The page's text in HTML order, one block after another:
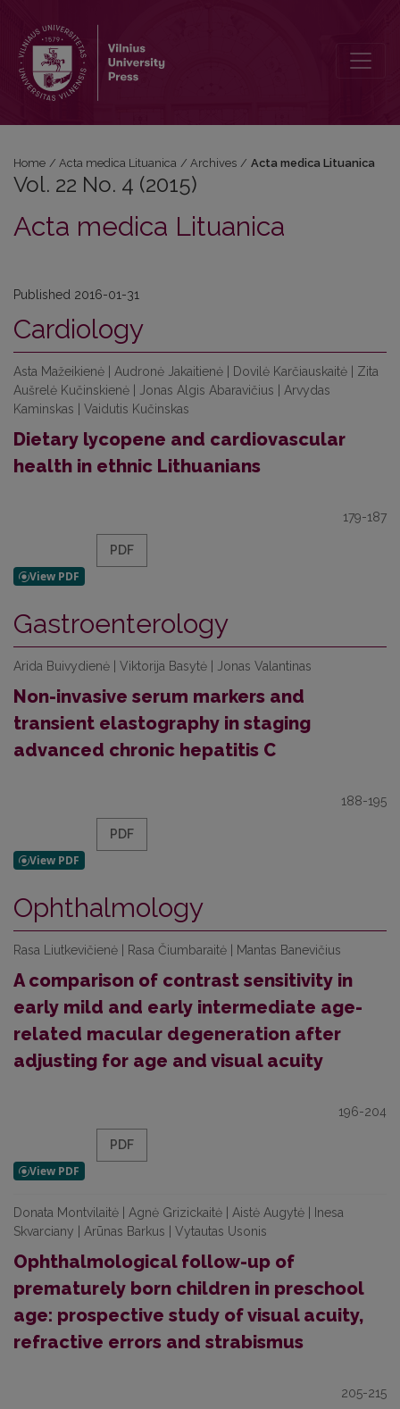
Home / Acta medica Lituanica / Archives / Acta medica Lituanica
Vol. 22 No. 4 (2015)
Acta medica Lituanica
Published 2016-01-31
Cardiology
Asta Mažeikienė | Audronė Jakaitienė | Dovilė Karčiauskaitė | Zita
Aušrelė Kučinskienė | Jonas Algis Abaravičius | Arvydas
Kaminskas | Vaidutis Kučinskas
Dietary lycopene and cardiovascular
health in ethnic Lithuanians
179-187
PDF
Gastroenterology
Arida Buivydienė | Viktorija Basytė | Jonas Valantinas
Non-invasive serum markers and
transient elastography in staging
advanced chronic hepatitis C
188-195
PDF
Ophthalmology
Rasa Liutkevičienė | Rasa Čiumbaraitė | Mantas Banevičius
A comparison of contrast sensitivity in
early mild and early intermediate age-
related macular degeneration after
adjusting for age and visual acuity
196-204
PDF
Donata Montvilaitė | Agnė Grizickaitė | Aistė Augytė | Inesa
Skvarciany | Arūnas Barkus | Vytautas Usonis
Ophthalmological follow-up of
prematurely born children in preschool
age: prospective study of visual acuity,
refractive errors and strabismus
205-215